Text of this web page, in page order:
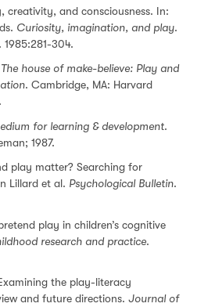
creativity, and consciousness. In:
Curiosity, imagination, and play.
1985:281-304.
The house of make-believe: Play and
. Cambridge, MA: Harvard
for learning & development.
1987.
play matter? Searching for
Lillard et al. Psychological Bulletin.
play in children’s cognitive
research and practice.
the play-literacy
and future directions. Journal of